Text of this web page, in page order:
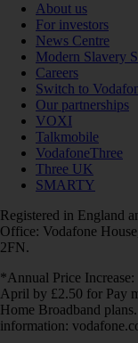
About us
For investors
News Centre
Modern Slavery
Careers
Switch to
Our partnerships
VOXI
Talkmobile
VodafoneThree
Three UK
SMARTY
Registered in England
Office: Vodafone
2FN.
*Annual Price
April by £2.50 for Pay
Home Broadband
information: